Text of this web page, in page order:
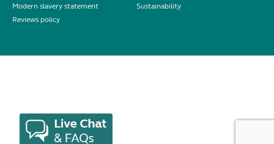
Modern slavery statement
Sustainability
Reviews policy